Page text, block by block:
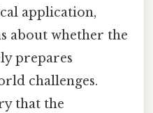
application,
about whether the
prepares
challenges.
that the